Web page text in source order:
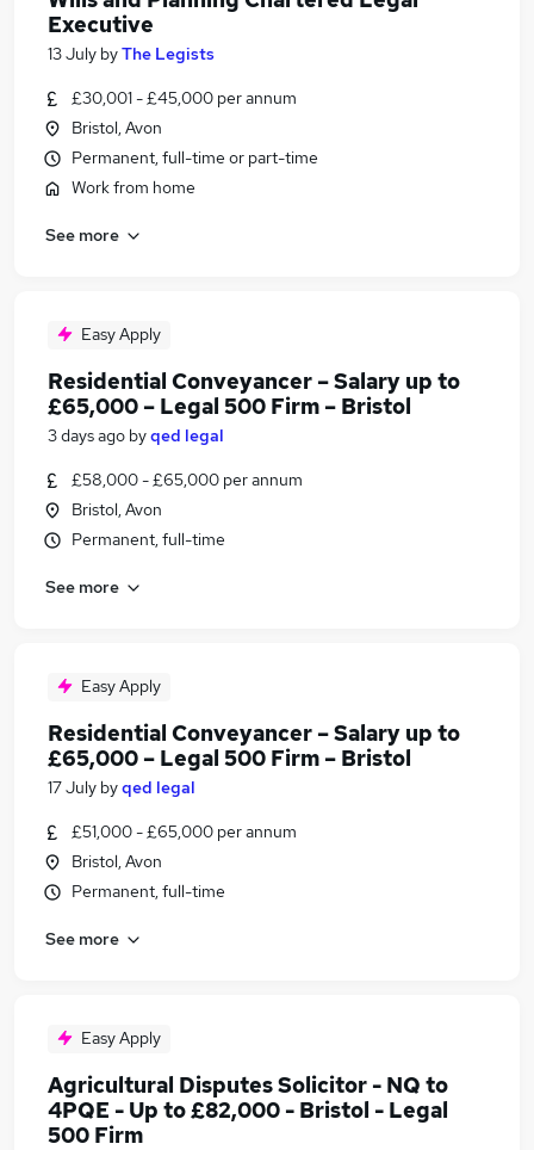
Executive
13 July byThe Legists
£30,001 - £45,000 per annum
Bristol, Avon
Permanent, full-time or part-time
Work from home
See more
Easy Apply
Residential Conveyancer – Salary up to
£65,000 – Legal 500 Firm – Bristol
3 days ago byqed legal
£58,000 - £65,000 per annum
Bristol, Avon
Permanent, full-time
See more
Easy Apply
Residential Conveyancer – Salary up to
£65,000 – Legal 500 Firm – Bristol
17 July byqed legal
£51,000 - £65,000 per annum
Bristol, Avon
Permanent, full-time
See more
Easy Apply
Agricultural Disputes Solicitor - NQ to
4PQE - Up to £82,000 - Bristol - Legal
500 Firm